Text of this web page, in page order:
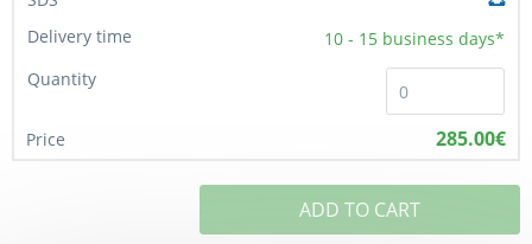
10 - 15 business days*
285.00€
ADD TO CART